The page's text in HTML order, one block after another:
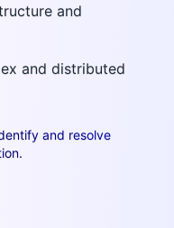
and
and distributed
and resolve